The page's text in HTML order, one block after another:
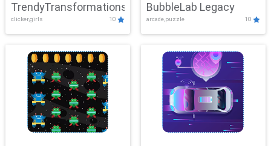
TrendyTransformations
clicker,girls 10
BubbleLab Legacy
arcade,puzzle 10